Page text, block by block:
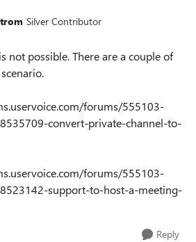
Silver Contributor
not possible. There are a couple of
forums/555103-
convert-private-channel-to-
forums/555103-
support-to-host-a-meeting-
Reply